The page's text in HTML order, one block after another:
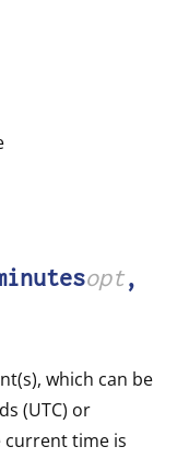
opt,
which can be
(UTC) or
current time is